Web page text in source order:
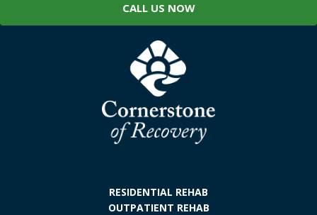
CALL US NOW
RESIDENTIAL REHAB
OUTPATIENT REHAB